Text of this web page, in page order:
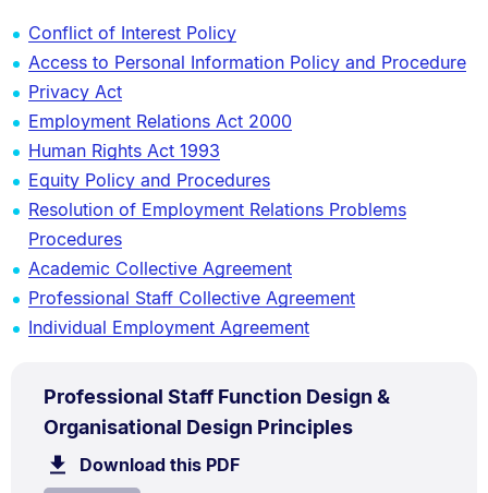
Conflict of Interest Policy
Access to Personal Information Policy and Procedure
Privacy Act
Employment Relations Act 2000
Human Rights Act 1993
Equity Policy and Procedures
Resolution of Employment Relations Problems
Procedures
Academic Collective Agreement
Professional Staff Collective Agreement
Individual Employment Agreement
Professional Staff Function Design &
Organisational Design Principles.Size:
TYPE:
PDF
Download this PDFfile.